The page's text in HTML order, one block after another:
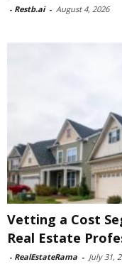
- Restb.ai - August 4, 2026
Vetting a Cost
Real Estate
- RealEstateRama - July 31,